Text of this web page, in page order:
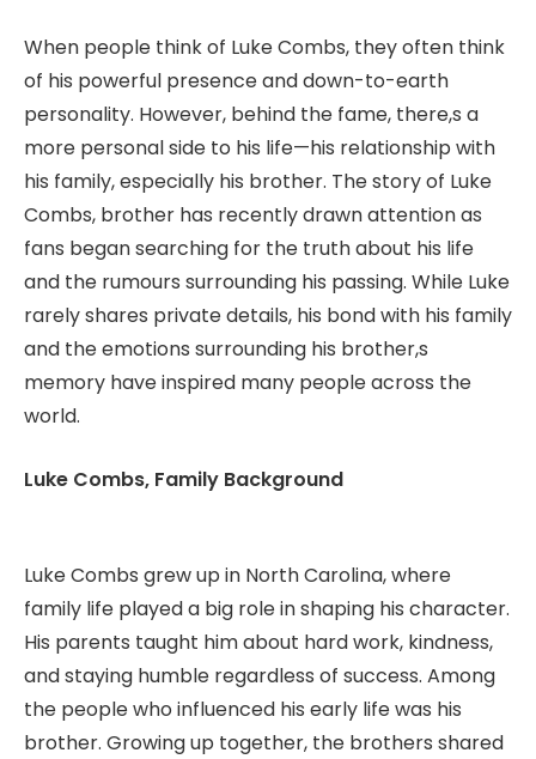
When people think of Luke Combs, they often think
of his powerful presence and down-to-earth
personality. However, behind the fame, there,s a
more personal side to his life—his relationship with
his family, especially his brother. The story of Luke
Combs, brother has recently drawn attention as
fans began searching for the truth about his life
and the rumours surrounding his passing. While Luke
rarely shares private details, his bond with his family
and the emotions surrounding his brother,s
memory have inspired many people across the
world.
Luke Combs, Family Background
Luke Combs grew up in North Carolina, where
family life played a big role in shaping his character.
His parents taught him about hard work, kindness,
and staying humble regardless of success. Among
the people who influenced his early life was his
brother. Growing up together, the brothers shared